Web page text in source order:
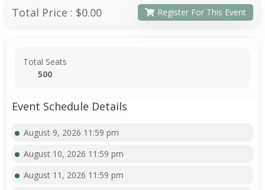
Total Price : $0.00 Register For This Event
Total Seats
500
Event Schedule Details
August 9, 2026 11:59 pm
August 10, 2026 11:59 pm
August 11, 2026 11:59 pm